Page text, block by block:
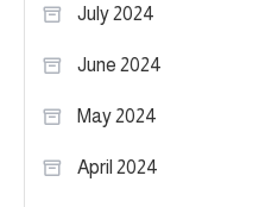
July 2024
June 2024
May 2024
April 2024